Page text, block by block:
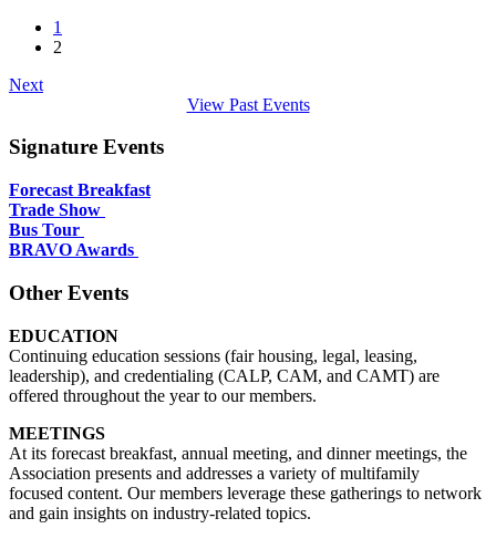
1
2
Next
View Past Events
Signature Events
Forecast Breakfast
Trade Show
Bus Tour
BRAVO Awards
Other Events
EDUCATION
Continuing education sessions (fair housing, legal, leasing,
leadership), and credentialing (CALP, CAM, and CAMT) are
offered throughout the year to our members.
MEETINGS
At its forecast breakfast, annual meeting, and dinner meetings, the
Association presents and addresses a variety of multifamily
focused content. Our members leverage these gatherings to network
and gain insights on industry-related topics.